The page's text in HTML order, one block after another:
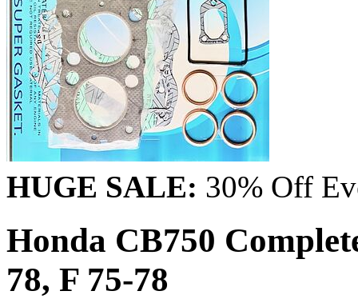
HUGE SALE: 30% Off
Honda CB750
78, F 75-78